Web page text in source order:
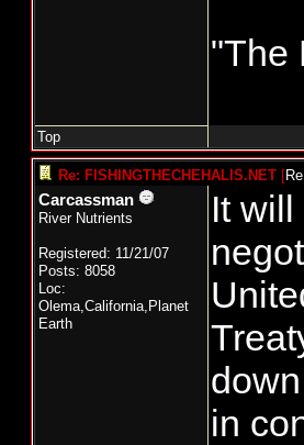
"The
Top
Re: FISHINGTHECHEHALIS.NET [
Carcassman
River Nutrients
Registered: 11/21/07
Posts: 8058
Loc:
Olema,California,Planet
Earth
It
in